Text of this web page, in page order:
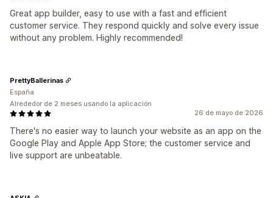
Great app builder, easy to use with a fast and efficient
customer service. They respond quickly and solve every issue
without any problem. Highly recommended!
26 de mayo de 2026
There's no easier way to launch your website as an app on the
Google Play and Apple App Store; the customer service and
live support are unbeatable.
PrettyBallerinas
España
Alrededor de 2 meses usando la aplicación